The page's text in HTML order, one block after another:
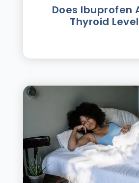
Does Ibuprofen
Thyroid